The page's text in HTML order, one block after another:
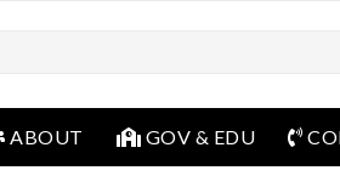
ABOUT GOV & EDU